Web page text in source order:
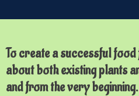
To create a successful
about both existing plants
and from the very